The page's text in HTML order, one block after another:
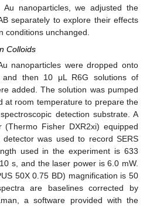
nanoparticles, we adjusted the
separately to explore their effects
conditions unchanged.
Colloids
nanoparticles were dropped onto
then 10 μL R6G solutions of
added. The solution was pumped
at room temperature to prepare the
detection substrate. A
(Thermo Fisher DXR2xi) equipped
was used to record SERS
used in the experiment is 633
s, and the laser power is 6.0 mW.
50X 0.75 BD) magnification is 50
are baselines corrected by
a software provided with the